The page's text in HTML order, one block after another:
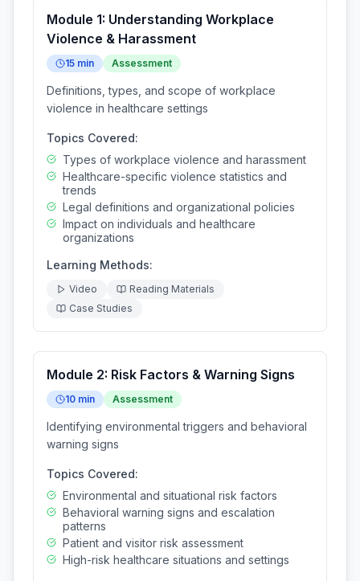
Module 1: Understanding Workplace
Violence & Harassment
15 min Assessment
Definitions, types, and scope of workplace
violence in healthcare settings
Topics Covered:
Types of workplace violence and harassment
Healthcare-specific violence statistics and
trends
Legal definitions and organizational policies
Impact on individuals and healthcare
organizations
Learning Methods:
Video
Reading Materials
Case Studies
Module 2: Risk Factors & Warning Signs
10 min Assessment
Identifying environmental triggers and behavioral
warning signs
Topics Covered:
Environmental and situational risk factors
Behavioral warning signs and escalation
patterns
Patient and visitor risk assessment
High-risk healthcare situations and settings